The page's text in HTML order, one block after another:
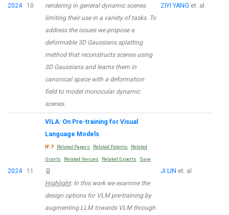
2024 10
rendering in general dynamic scenes
limiting their use in a variety of tasks. To
address the issues we propose a
deformable 3D Gaussians splatting
method that reconstructs scenes using
3D Gaussians and learns them in
canonical space with a deformation
field to model monocular dynamic
scenes.
ZIYI YANG et. al.
2024 11
VILA: On Pre-training for Visual
Language Models
IF:7 Related Papers Related Patents Related
Grants Related Venues Related Experts Save
Highlight: In this work we examine the
design options for VLM pre-training by
augmenting LLM towards VLM through
JI LIN et. al.